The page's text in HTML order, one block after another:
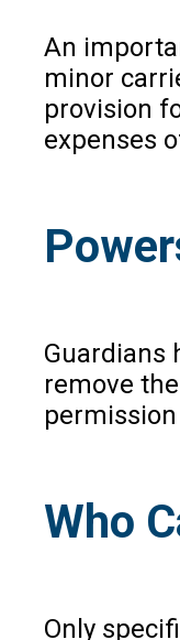
An
minor
provision
expenses
Guardians
remove
Who
Only